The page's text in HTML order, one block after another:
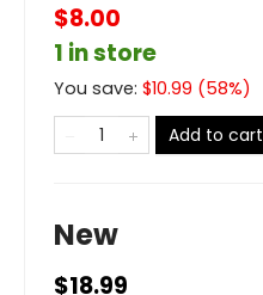
$8.00
1 in store
You save: $10.99 (58%)
Add to cart
New
$18.99